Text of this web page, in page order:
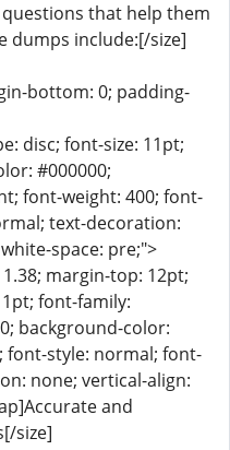
that help them
dumps include:[/size]
bottom: 0; padding-
disc; font-size: 11pt;
#000000;
font-weight: 400; font-
text-decoration:
space: pre;">
margin-top: 12pt;
font-family:
background-color:
font-style: normal; font-
none; vertical-align:
and
size]